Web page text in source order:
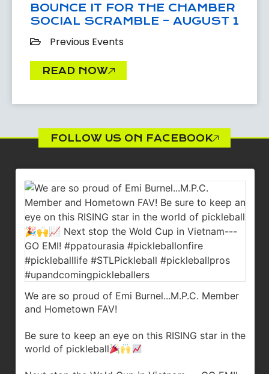
BOUNCE IT FOR THE CHAMBER
SOCIAL SCRAMBLE – AUGUST 1
Previous Events
READ NOW
FOLLOW US ON FACEBOOK
We are so proud of Emi Burnel...M.P.C. Member
and Hometown FAV!
Be sure to keep an eye on this RISING star in the
world of pickleball